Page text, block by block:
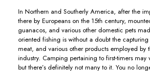
In Northern and Southerly America, after the
there by Europeans on the 15th century,
guanacos, and various other domestic pets
oriented fishing is without a doubt the
meat, and various other products employed by
industry. Camping pertaining to first-timers
but there’s definitely not many to it. You no